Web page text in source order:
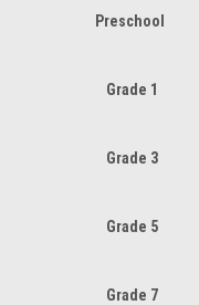
Preschool
Grade 1
Grade 3
Grade 5
Grade 7